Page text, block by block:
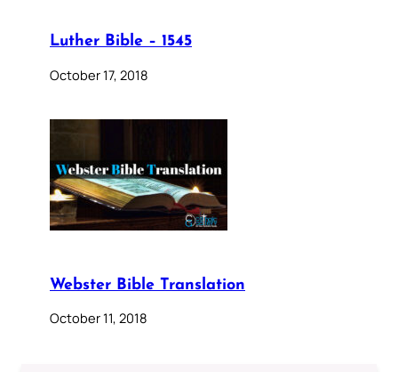
Luther Bible – 1545
October 17, 2018
Webster Bible Translation
October 11, 2018